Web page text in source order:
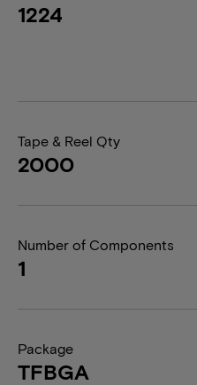
1224
Tape & Reel Qty
2000
Number of Components
1
Package
TFBGA